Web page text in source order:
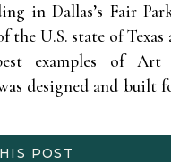
POST
in Dallas’s Fair
U.S. state of Texas
examples of Art
designed and built
NYE wedding […]